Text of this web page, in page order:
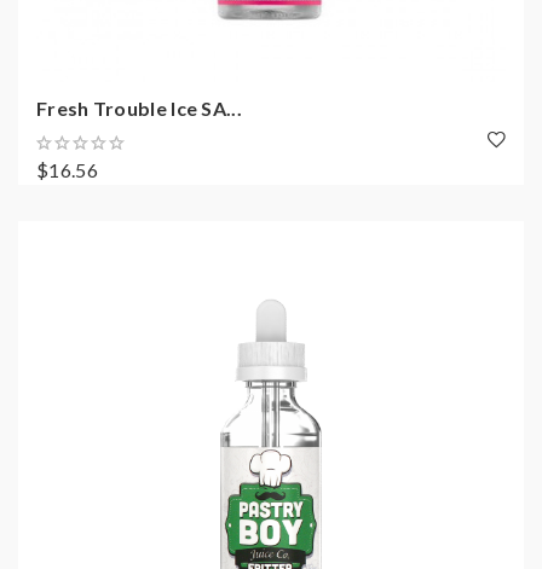
Fresh Trouble Ice SA...
$16.56